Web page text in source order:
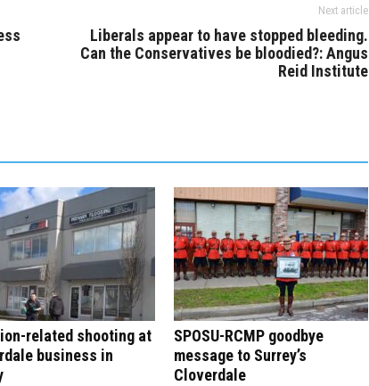
Next article
Liberals appear to have stopped bleeding.
Can the Conservatives be bloodied?: Angus
Reid Institute
related shooting at
business in
SPOSU-RCMP goodbye
message to Surrey’s
Cloverdale